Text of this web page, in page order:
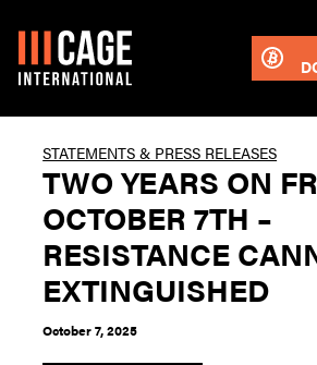
STATEMENTS & PRESS RELEASES
TWO YEARS ON
OCTOBER 7TH –
RESISTANCE
EXTINGUISHED
October 7, 2025